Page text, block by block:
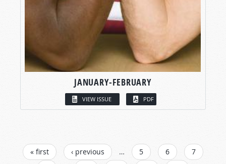
JANUARY-FEBRUARY
VIEW ISSUE PDF
PAGES
« first ‹ previous … 5 6
7